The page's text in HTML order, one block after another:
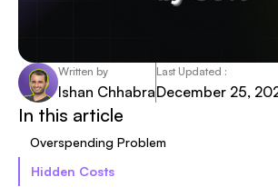
Written by
Ishan Chhabra
Last Updated :
December 25,
In this article
Overspending Problem
Hidden Costs